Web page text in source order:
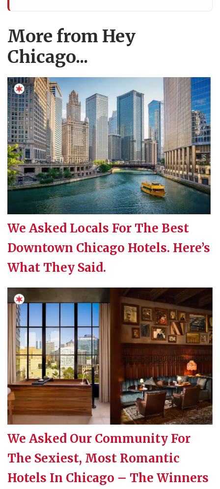
More from Hey
Chicago...
We Asked Locals For The Best
Downtown Chicago Hotels. Here’s
What They Said.
We Asked Our Community For
The Sexiest, Most Romantic
Hotels In Chicago – The Winners